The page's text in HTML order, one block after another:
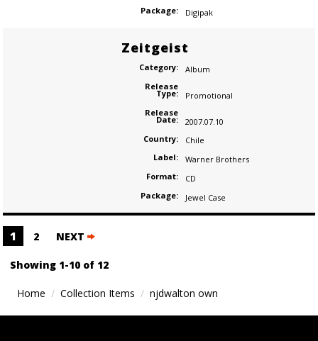
Package:
Digipak
Zeitgeist
Category:
Album
Release
Type:
Promotional
Release
Date:
2007.07.10
Country:
Chile
Label:
Warner Brothers
Format:
CD
Package:
Jewel Case
Posts
navigation
1 2 NEXT
Showing 1-10 of 12
Home Collection Items njdwalton own